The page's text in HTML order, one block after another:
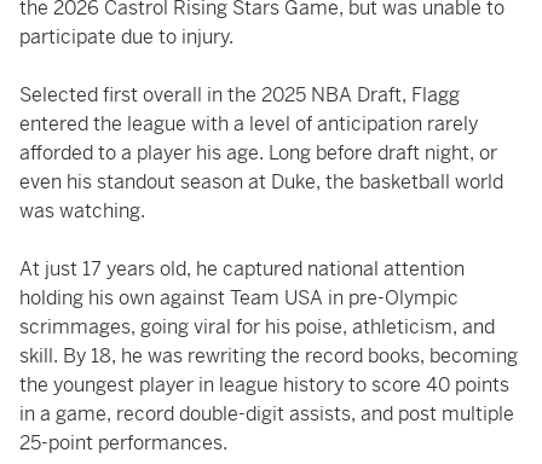
the 2026 Castrol Rising Stars Game, but was unable to
participate due to injury.
Selected first overall in the 2025 NBA Draft, Flagg
entered the league with a level of anticipation rarely
afforded to a player his age. Long before draft night, or
even his standout season at Duke, the basketball world
was watching.
At just 17 years old, he captured national attention
holding his own against Team USA in pre-Olympic
scrimmages, going viral for his poise, athleticism, and
skill. By 18, he was rewriting the record books, becoming
the youngest player in league history to score 40 points
in a game, record double-digit assists, and post multiple
25-point performances.